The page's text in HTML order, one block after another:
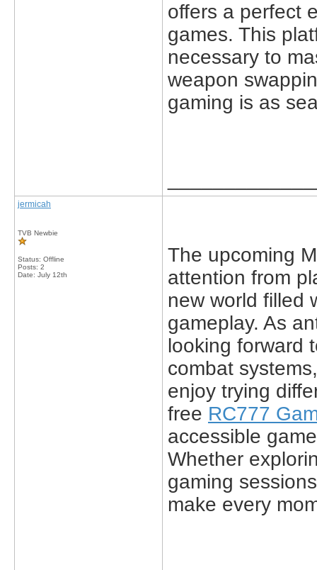
offers a perfect
games. This
necessary to
weapon
gaming is as
jermicah
TVB Newbie
Status: Offline
Posts: 2
Date: July 12th
The upcoming
attention from
new world filled
gameplay. As
looking forward
combat
enjoy trying
free RC777
accessible
Whether
gaming
make every